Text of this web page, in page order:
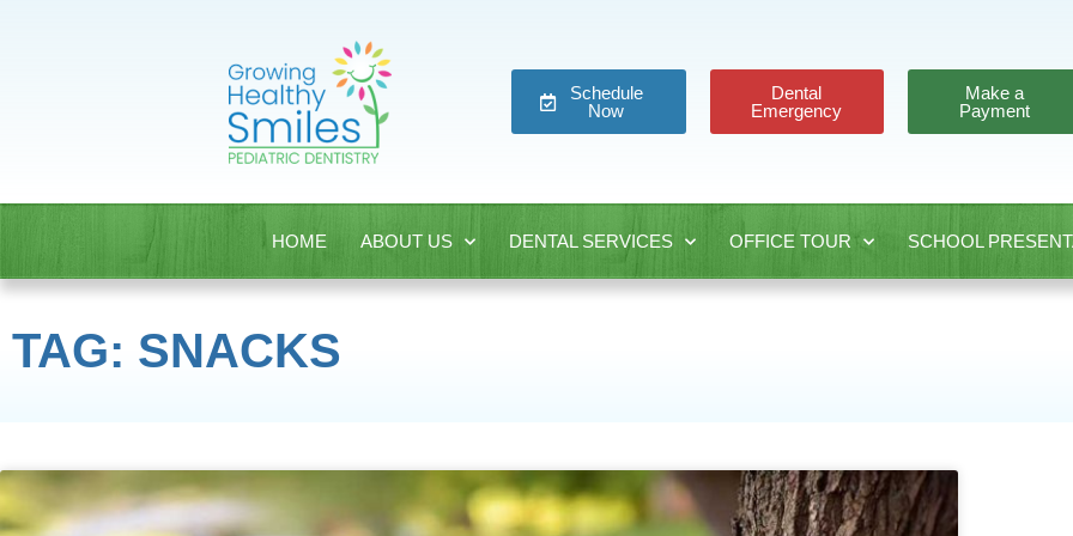
Schedule
Now
Dental
Emergency
Make a
Payment
HOME ABOUT US DENTAL SERVICES OFFICE TOUR SCHOOL
TAG: SNACKS